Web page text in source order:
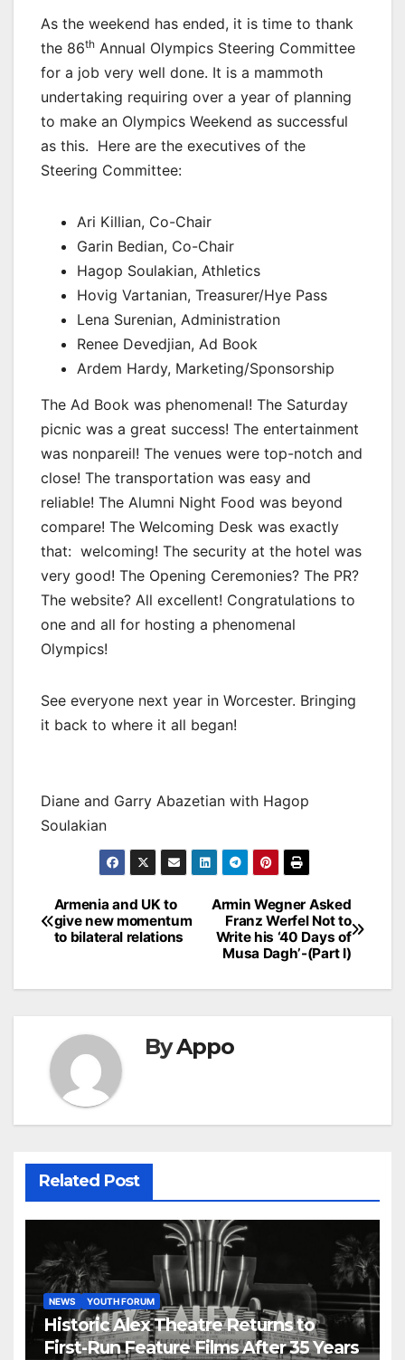
As the weekend has ended, it is time to thank
the 86th Annual Olympics Steering Committee
for a job very well done. It is a mammoth
undertaking requiring over a year of planning
to make an Olympics Weekend as successful
as this. Here are the executives of the
Steering Committee:
Ari Killian, Co-Chair
Garin Bedian, Co-Chair
Hagop Soulakian, Athletics
Hovig Vartanian, Treasurer/Hye Pass
Lena Surenian, Administration
Renee Devedjian, Ad Book
Ardem Hardy, Marketing/Sponsorship
The Ad Book was phenomenal! The Saturday
picnic was a great success! The entertainment
was nonpareil! The venues were top-notch and
close! The transportation was easy and
reliable! The Alumni Night Food was beyond
compare! The Welcoming Desk was exactly
that: welcoming! The security at the hotel was
very good! The Opening Ceremonies? The PR?
The website? All excellent! Congratulations to
one and all for hosting a phenomenal
Olympics!
See everyone next year in Worcester. Bringing
it back to where it all began!
Diane and Garry Abazetian with Hagop
Soulakian
Post
navigation
Armin Wegner Asked
Franz Werfel Not to
Write his ‘40 Days of
Musa Dagh’-(Part I)
Armenia and UK to
give new momentum
to bilateral relations
ByAppo
Related Post
NEWS YOUTH FORUM
Historic Alex Theatre Returns to
First-Run Feature Films After 35 Years